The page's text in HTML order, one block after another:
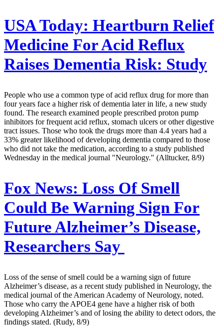
USA Today: Heartburn Relief
Medicine For Acid Reflux
Raises Dementia Risk: Study
People who use a common type of acid reflux drug for more than
four years face a higher risk of dementia later in life, a new study
found. The research examined people prescribed proton pump
inhibitors for frequent acid reflux, stomach ulcers or other digestive
tract issues. Those who took the drugs more than 4.4 years had a
33% greater likelihood of developing dementia compared to those
who did not take the medication, according to a study published
Wednesday in the medical journal "Neurology." (Alltucker, 8/9)
Fox News: Loss Of Smell
Could Be Warning Sign For
Future Alzheimer’s Disease,
Researchers Say
Loss of the sense of smell could be a warning sign of future
Alzheimer’s disease, as a recent study published in Neurology, the
medical journal of the American Academy of Neurology, noted.
Those who carry the APOE4 gene have a higher risk of both
developing Alzheimer’s and of losing the ability to detect odors, the
findings stated. (Rudy, 8/9)